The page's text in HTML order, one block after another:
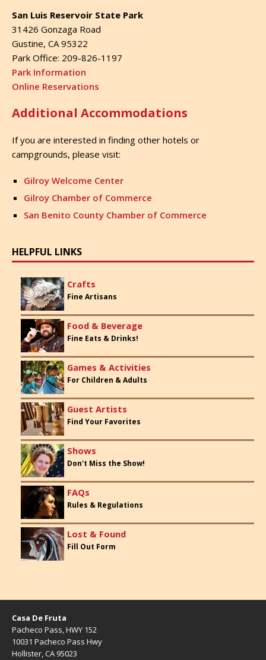
San Luis Reservoir State Park
31426 Gonzaga Road
Gustine, CA 95322
Park Office: 209-826-1197
Park Information
Online Reservations
Additional Accommodations
If you are interested in finding other hotels or
campgrounds, please visit:
Gilroy Welcome Center
Gilroy Chamber of Commerce
San Benito County Chamber of Commerce
HELPFUL LINKS
Crafts
Fine Artisans
Food & Beverage
Fine Eats & Drinks!
Games & Activities
For Children & Adults
Guest Artists
Find Your Favorites
Shows
Don't Miss the Show!
FAQs
Rules & Regulations
Lost & Found
Fill Out Form
Casa De Fruta
Pacheco Pass, HWY 152
10031 Pacheco Pass Hwy
Hollister, CA 95023